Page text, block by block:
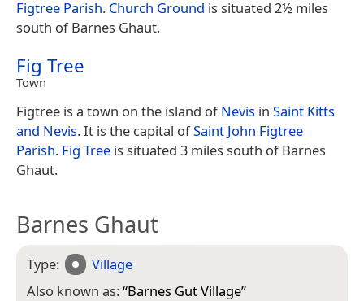
Figtree Parish. Church Ground is situated 2½ miles
south of Barnes Ghaut.
Fig Tree
Town
Figtree is a town on the island ofNevis in Saint Kitts
and Nevis. It is the capital ofSaint John Figtree
Parish. Fig Tree is situated 3 miles south of Barnes
Ghaut.
Barnes Ghaut
Type:
Village
Also known as:“Barnes Gut Village”